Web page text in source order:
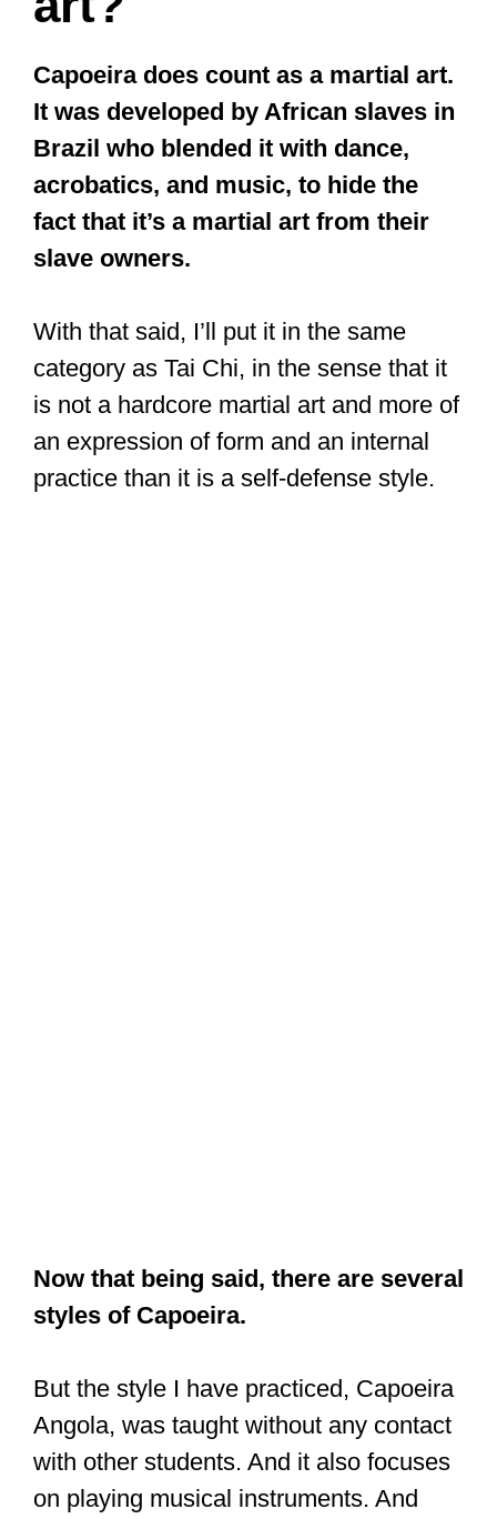
Capoeira does count as a martial art.
It was developed by African slaves in
Brazil who blended it with dance,
acrobatics, and music, to hide the
fact that it’s a martial art from their
slave owners.
With that said, I’ll put it in the same
category as Tai Chi, in the sense that it
is not a hardcore martial art and more of
an expression of form and an internal
practice than it is a self-defense style.
Now that being said, there are several
styles of Capoeira.
But the style I have practiced, Capoeira
Angola, was taught without any contact
with other students. And it also focuses
on playing musical instruments. And